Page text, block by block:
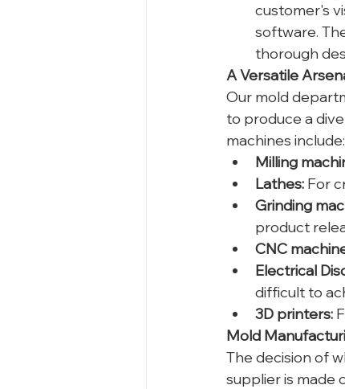
customer's
software.
thorough
A Versatile
Our mold
to produce a
machines include:
Milling
Lathes: For
Grinding
product
CNC
Electrical
difficult to
3D printers:
Mold
The decision of
supplier is made